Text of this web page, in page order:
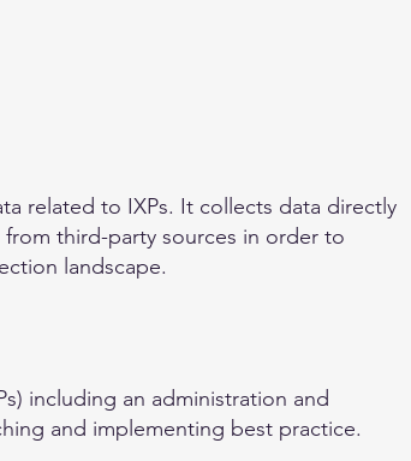
related to IXPs. It collects data directly
third-party sources in order to
landscape.
including an administration and
and implementing best practice.